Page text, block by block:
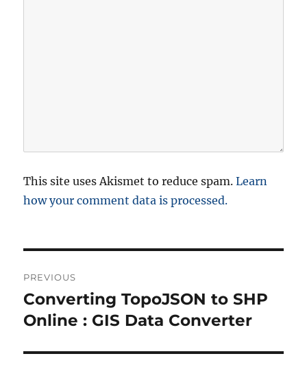
This site uses Akismet to reduce spam.Learn
how your comment data is processed.
o
s
t
PREVIOUS
P
r
v
Converting TopoJSON to SHP
Online : GIS Data Converter